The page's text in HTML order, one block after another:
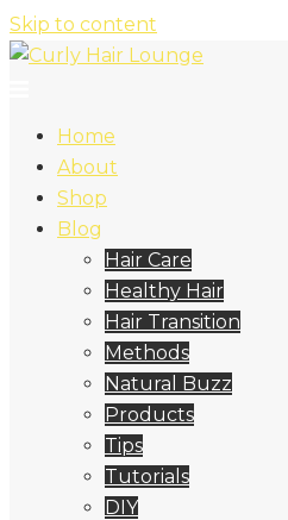
Skip to content
Home
About
Shop
Blog
Hair Care
Healthy Hair
Hair Transition
Methods
Natural Buzz
Products
Tips
Tutorials
DIY